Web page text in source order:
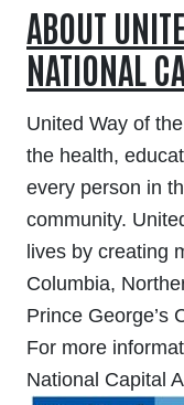
ABOUT
NATIONAL
United Way of
the health,
every person in
community.
lives by creating
Columbia,
Prince George’s
For more
National Capital